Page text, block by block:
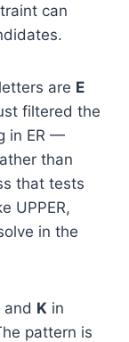
can
are E
filtered the
in ER —
than
that tests
UPPER,
in the
and K in
pattern is